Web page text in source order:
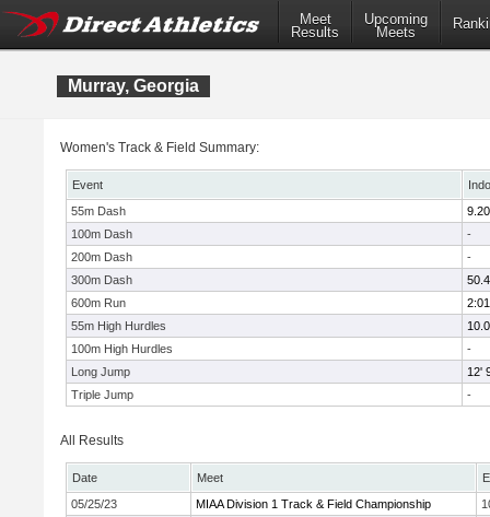
Meet
Results
Upcoming
Meets
Murray, Georgia
Women's Track & Field Summary:
Event
55m Dash
9.20
100m Dash
-
200m Dash
-
300m Dash
600m Run
55m High Hurdles
100m High Hurdles
-
Long Jump
12'
Triple Jump
-
All Results
Date Meet
05/25/23
MIAA Division 1 Track & Field Championship